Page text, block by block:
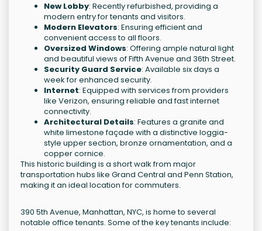
New Lobby: Recently refurbished, providing a
modern entry for tenants and visitors.
Modern Elevators: Ensuring efficient and
convenient access to all floors.
Oversized Windows: Offering ample natural light
and beautiful views of Fifth Avenue and 36th Street.
Security Guard Service: Available six days a
week for enhanced security.
Internet: Equipped with services from providers
like Verizon, ensuring reliable and fast internet
connectivity.
Architectural Details: Features a granite and
white limestone façade with a distinctive loggia-
style upper section, bronze ornamentation, and a
copper cornice.
This historic building is a short walk from major
transportation hubs like Grand Central and Penn Station,
making it an ideal location for commuters.
390 5th Avenue, Manhattan, NYC, is home to several
notable office tenants. Some of the key tenants include: